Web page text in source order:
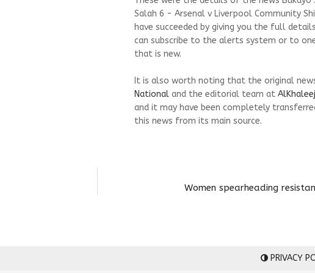
Salah 6 - Arsenal v Liverpool Community
have succeeded by giving you the full
can subscribe to the alerts system or to
that is new.
It is also worth noting that the original
National and the editorial team at
and it may have been completely
this news from its main source.
Women spearheading
PRIVACY